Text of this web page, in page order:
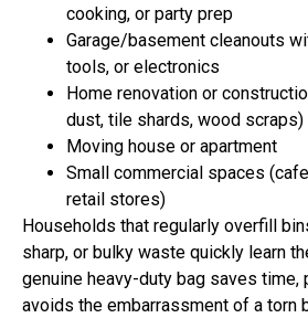
cooking, or party prep
Garage/basement cleanouts
tools, or electronics
Home renovation or
dust, tile shards, wood scraps)
Moving house or apartment
Small commercial spaces
retail stores)
Households that regularly overfill
sharp, or bulky waste quickly learn
genuine heavy-duty bag saves time,
avoids the embarrassment of a torn